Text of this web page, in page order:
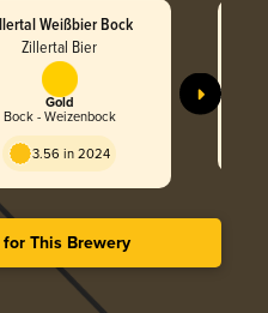
Weißbier Bock
Zillertal Bier
Gold
Bock - Weizenbock
3.56 in 2024
This Brewery